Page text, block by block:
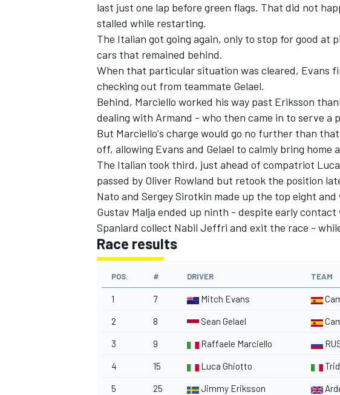
last just one lap before green flags. That did not
stalled while restarting.
The Italian got going again, only to stop for good
cars that remained behind.
When that particular situation was cleared, Evans
checking out from teammate Gelael.
Behind, Marciello worked his way past Eriksson
dealing with Armand - who then came in to serve a
But Marciello's charge would go no further than
off, allowing Evans and Gelael to calmly bring home
The Italian took third, just ahead of compatriot
passed by Oliver Rowland but retook the position
Nato and Sergey Sirotkin made up the top eight
Gustav Malja ended up ninth - despite early
Spaniard collect Nabil Jeffri and exit the race -
Race results
POS. # DRIVER TEAM
1 7 Mitch Evans
2 8 Sean Gelael
3 9 Raffaele Marciello
4 15 Luca Ghiotto
5 25 Jimmy Eriksson